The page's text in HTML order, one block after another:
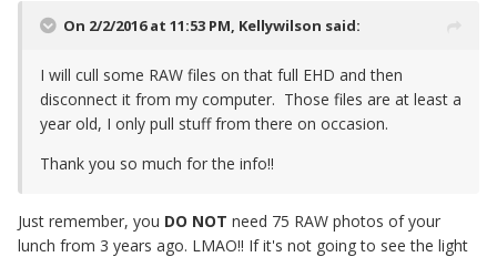
On 2/2/2016 at 11:53 PM, Kellywilson said:
I will cull some RAW files on that full EHD and then
disconnect it from my computer. Those files are at least a
year old, I only pull stuff from there on occasion.
Thank you so much for the info!!
Just remember, you DO NOT need 75 RAW photos of your
lunch from 3 years ago. LMAO!! If it's not going to see the light